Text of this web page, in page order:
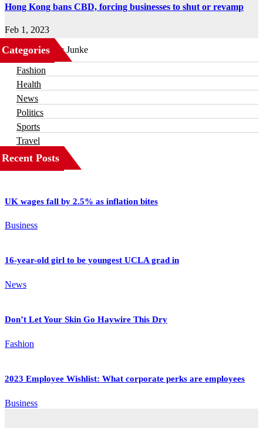
Hong Kong bans CBD, forcing businesses to shut or revamp
Feb 1, 2023
Categories
Business
Fashion
Health
News
Politics
Sports
Travel
Recent Posts
UK wages fall by 2.5% as inflation bites
Business
16-year-old girl to be youngest UCLA grad in
News
Don’t Let Your Skin Go Haywire This Dry
Fashion
2023 Employee Wishlist: What corporate perks are employees
Business